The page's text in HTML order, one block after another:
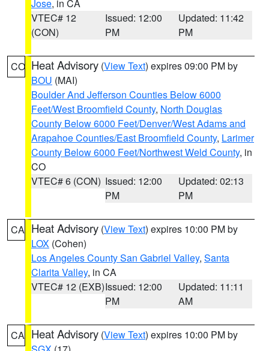
Jose, in CA
VTEC# 12
(CON)
Issued: 12:00
PM
Updated: 11:42
PM
CO Heat Advisory (View Text) expires 09:00 PM by
BOU (MAI)
Boulder And Jefferson Counties Below 6000
Feet/West Broomfield County, North Douglas
County Below 6000 Feet/Denver/West Adams and
Arapahoe Counties/East Broomfield County, Larimer
County Below 6000 Feet/Northwest Weld County, in
CO
VTEC# 6 (CON) Issued: 12:00
PM
Updated: 02:13
PM
CA Heat Advisory (View Text) expires 10:00 PM by
LOX (Cohen)
Los Angeles County San Gabriel Valley, Santa
Clarita Valley, in CA
VTEC# 12 (EXB)Issued: 12:00
PM
Updated: 11:11
AM
CA Heat Advisory (View Text) expires 10:00 PM by